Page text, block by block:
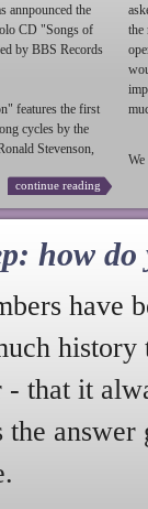
annpounced the
CD "Songs of
by BBS Records
" features the first
cycles by the
Stevenson,
continue reading
the
We
how do
have
that it
answer